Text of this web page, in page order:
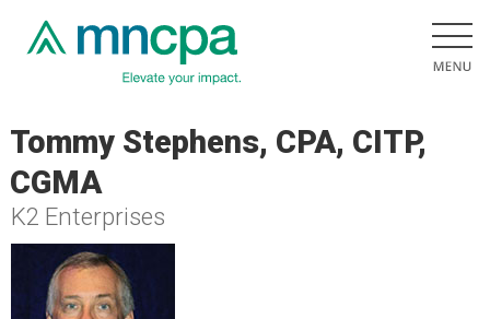
Tommy Stephens, CPA, CITP,
CGMA
K2 Enterprises